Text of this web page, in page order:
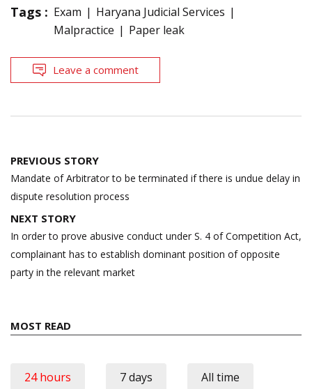
Tags : Exam
Haryana Judicial Services
Malpractice
Paper leak
Leave a comment
Post
navigation
PREVIOUS STORY
Mandate of Arbitrator to be terminated if there is undue delay in
dispute resolution process
NEXT STORY
In order to prove abusive conduct under S. 4 of Competition Act,
complainant has to establish dominant position of opposite
party in the relevant market
MOST READ
24 hours 7 days All time